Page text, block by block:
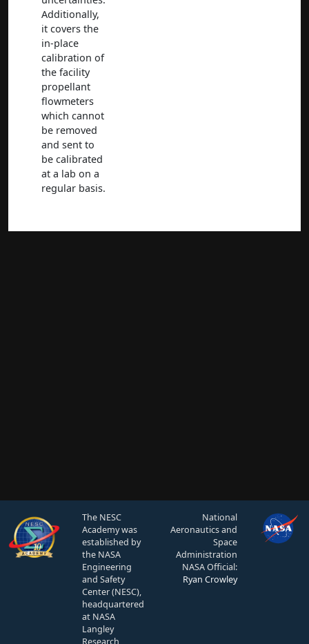
Additionally,
it covers the
in-place
calibration of
the facility
propellant
flowmeters
which cannot
be removed
and sent to
be calibrated
at a lab on a
regular basis.
The NESC
Academy was
established by
the NASA
Engineering
and Safety
Center (NESC),
headquartered
at NASA
Langley
Research
National
Aeronautics and
Space
Administration
NASA Official:
Ryan Crowley